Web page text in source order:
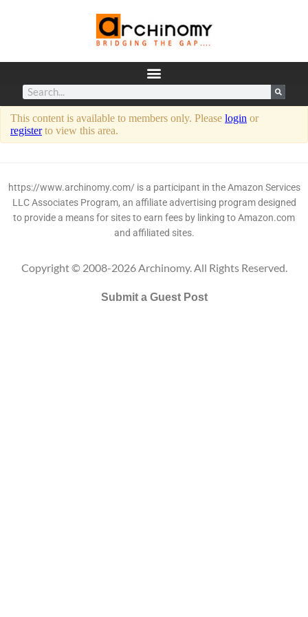
This content is available to members only. Please login or
registerto view this area.
https://www.archinomy.com/ is a participant in the Amazon Services
LLC Associates Program, an affiliate advertising program designed
to provide a means for sites to earn fees by linking to Amazon.com
and affiliated sites.
Copyright © 2008-2026 Archinomy. All Rights Reserved.
Submit a Guest Post